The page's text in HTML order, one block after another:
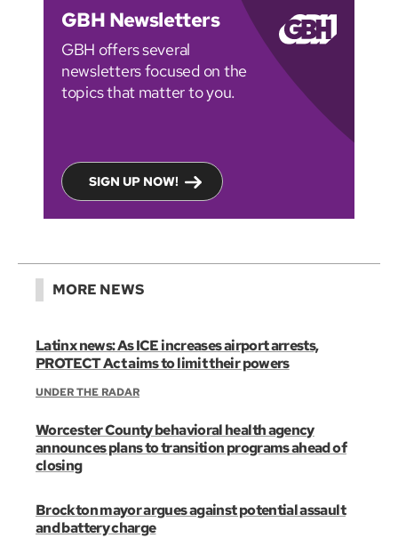
GBH Newsletters
GBH offers several
newsletters focused on the
topics that matter to you.
SIGN UP NOW!
MORE NEWS
Latinx news: As ICE increases airport arrests,
PROTECT Act aims to limit their powers
UNDER THE RADAR
Worcester County behavioral health agency
announces plans to transition programs ahead of
closing
Brockton mayor argues against potential assault
and battery charge